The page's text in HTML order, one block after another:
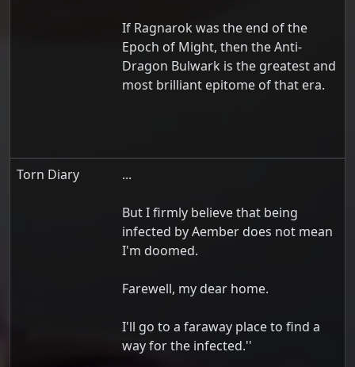
If Ragnarok was the end of the
Epoch of Might, then the Anti-
Dragon Bulwark is the greatest and
most brilliant epitome of that era.
Torn Diary ...
But I firmly believe that being
infected by Aember does not mean
I'm doomed.
Farewell, my dear home.
I'll go to a faraway place to find a
way for the infected.''